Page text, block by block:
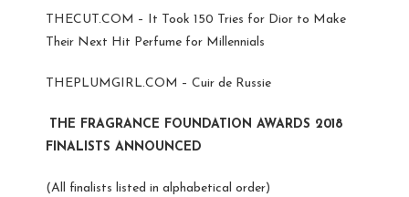
THECUT.COM – It Took 150 Tries for Dior to Make
Their Next Hit Perfume for Millennials
THEPLUMGIRL.COM – Cuir de Russie
THE FRAGRANCE FOUNDATION AWARDS 2018
FINALISTS ANNOUNCED
(All finalists listed in alphabetical order)